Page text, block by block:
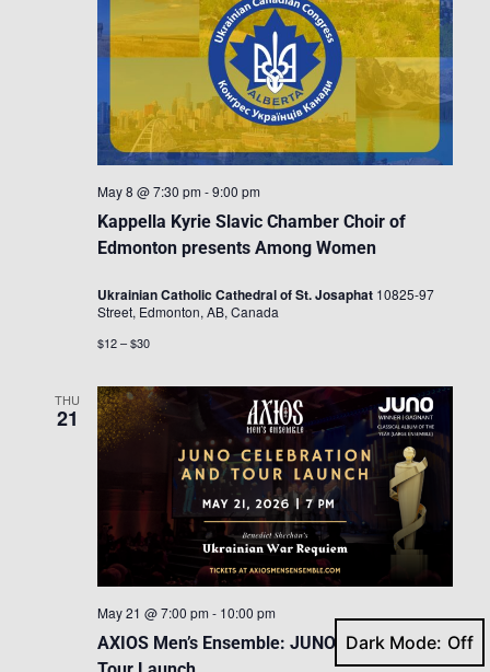
Kappella Kyrie Slavic Chamber Choir of
Edmonton presents Among Women
May 8 @ 7:30 pm -9:00 pm
Ukrainian Catholic Cathedral of St. Josaphat 10825-97
Street, Edmonton, AB, Canada
$12 – $30
THU
21
AXIOS Men’s Ensemble: JUNO Celebration &
May 21 @ 7:00 pm - 10:00 pm
Dark Mode: